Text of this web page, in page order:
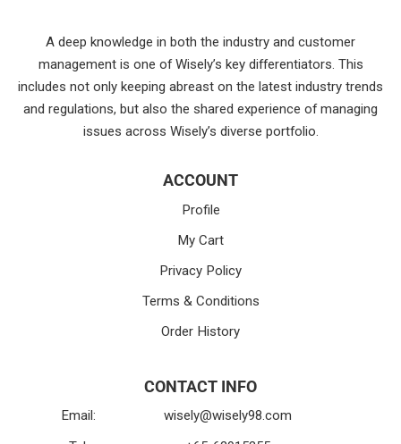
A deep knowledge in both the industry and customer
management is one of Wisely’s key differentiators. This
includes not only keeping abreast on the latest industry trends
and regulations, but also the shared experience of managing
issues across Wisely’s diverse portfolio.
ACCOUNT
Profile
My Cart
Privacy Policy
Terms & Conditions
Order History
CONTACT INFO
Email:
wisely@wisely98.com